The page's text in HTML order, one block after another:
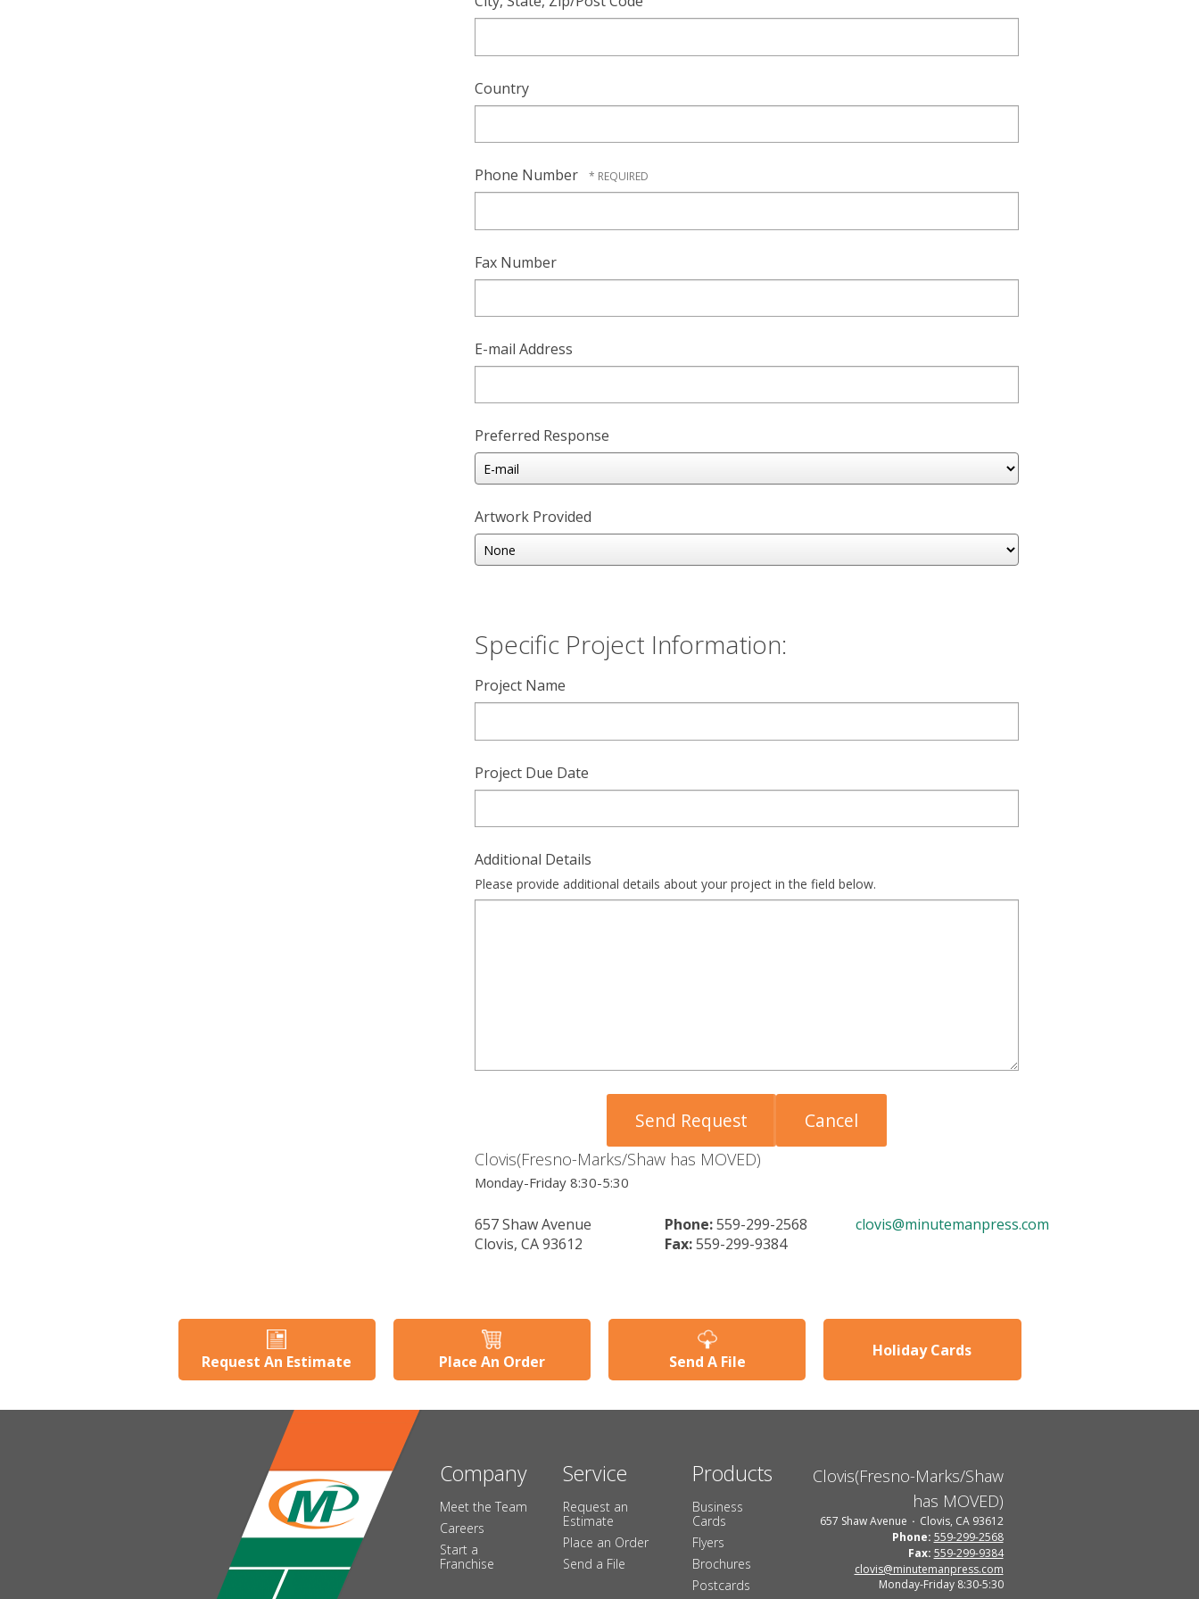
Country
Phone Number
Fax Number
E-mail Address
Preferred Response
Artwork Provided
Specific Project Information:
Project Name
Project Due Date
Additional Details
Please provide additional details about your project in the field below.
Clovis(Fresno-Marks/Shaw has MOVED)
Monday-Friday 8:30-5:30
657 Shaw Avenue
Clovis, CA 93612
Phone:559-299-2568
Fax:559-299-9384
clovis@minutemanpress.com
Request An Estimate Place An Order Send A File
Holiday Cards
Company
Meet the Team
Careers
Start a
Franchise
Service
Request an
Estimate
Place an Order
Send a File
Products
Business
Cards
Flyers
Brochures
Postcards
Clovis(Fresno-Marks/Shaw
has MOVED)
657 Shaw Avenue
Clovis, CA 93612
Phone: 559-299-2568
Fax: 559-299-9384
clovis@minutemanpress.com
Monday-Friday 8:30-5:30